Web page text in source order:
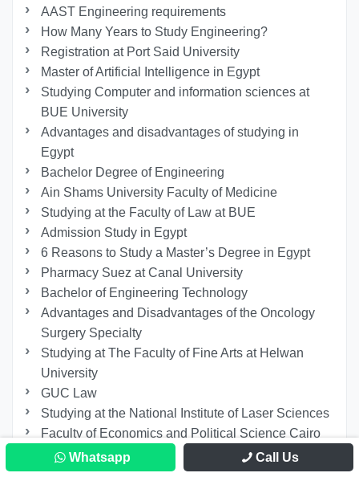
AAST Engineering requirements
How Many Years to Study Engineering?
Registration at Port Said University
Master of Artificial Intelligence in Egypt
Studying Computer and information sciences at
BUE University
Advantages and disadvantages of studying in
Egypt
Bachelor Degree of Engineering
Ain Shams University Faculty of Medicine
Studying at the Faculty of Law at BUE
Admission Study in Egypt
6 Reasons to Study a Master’s Degree in Egypt
Pharmacy Suez at Canal University
Bachelor of Engineering Technology
Advantages and Disadvantages of the Oncology
Surgery Specialty
Studying at The Faculty of Fine Arts at Helwan
University
GUC Law
Studying at the National Institute of Laser Sciences
Faculty of Economics and Political Science Cairo
University
Applied Sciences and Arts at the German
Whatsapp Call Us